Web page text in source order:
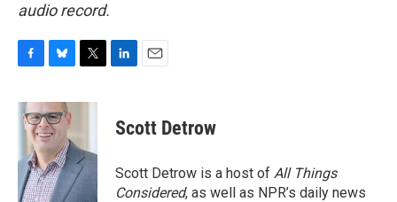
audio record.
c
e
o
k
u
e
s
k
y
i
e
r
k
e
n
i
l
Scott Detrow
Scott Detrow is a host of All Things
Considered, as well as NPR’s daily news